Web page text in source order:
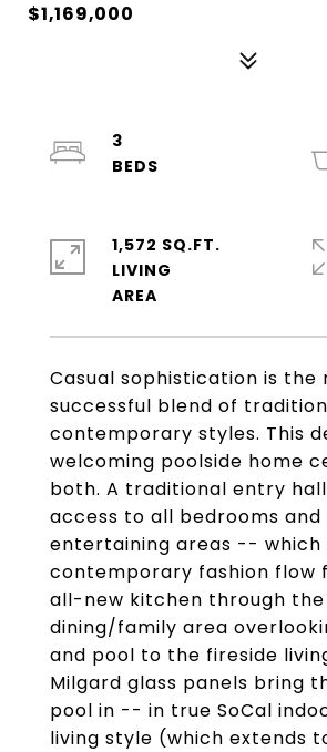
$1,169,000
Casual sophistication is the
successful blend of
contemporary styles. This
welcoming poolside home
both. A traditional entry
access to all bedrooms
entertaining areas -- which
contemporary fashion flow
all-new kitchen through the
dining/family area
and pool to the fireside
Milgard glass panels bring
pool in -- in true SoCal
living style (which extends
3
1,572 SQ.FT.
LIVING